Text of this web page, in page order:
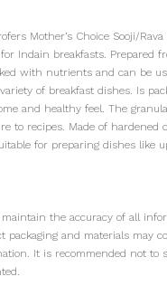
Mother’s Choice Sooji/
Indain breakfasts. Prepared
with nutrients and can be
of breakfast dishes. Is
and healthy feel. The
to recipes. Made of hardened
for preparing dishes like
the accuracy of all
packaging and materials may
It is recommended not to